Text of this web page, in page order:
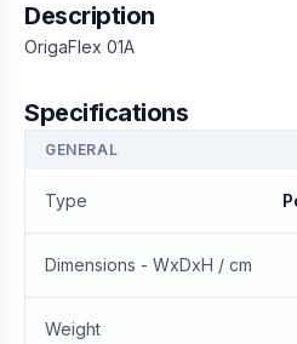
Description
OrigaFlex 01A
Specifications
GENERAL
Type
Dimensions - WxDxH / cm
Weight